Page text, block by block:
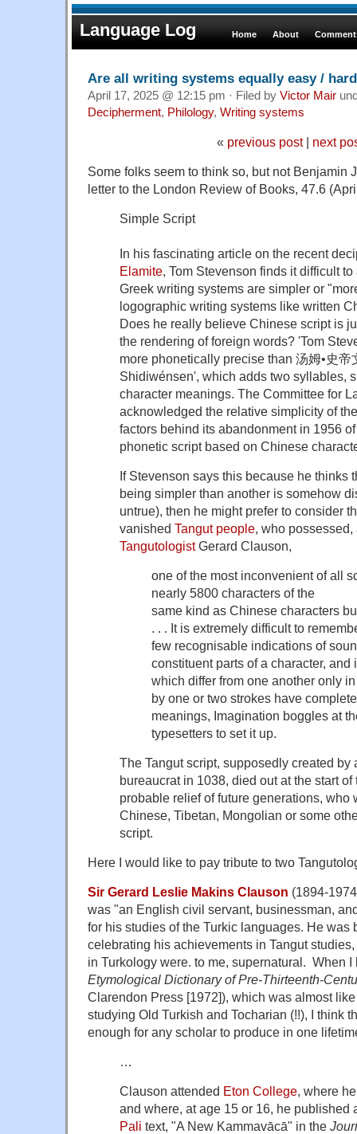
Language Log Home About
Are all writing systems equally easy /
April 17, 2025 @ 12:15 pm · Filed by Victor Mair
Decipherment, Philology, Writing systems
« previous post| next
Some folks seem to think so, but not Benjamin
letter to the London Review of Books, 47.6
Simple Script
In his fascinating article on the recent
Elamite, Tom Stevenson finds it difficult
Greek writing systems are simpler or
logographic writing systems like written
Does he really believe Chinese script is
the rendering of foreign words? 'Tom
more phonetically precise than 汤姆•史帝
Shidiwénsen', which adds two syllables,
character meanings. The Committee for
acknowledged the relative simplicity of
factors behind its abandonment in 1956
phonetic script based on Chinese
If Stevenson says this because he thinks
being simpler than another is somehow
untrue), then he might prefer to consider
vanished Tangut people, who
TangutologistGerard Clauson,
one of the most inconvenient of all
nearly 5800 characters of the
same kind as Chinese characters
. . . It is extremely difficult to
few recognisable indications of
constituent parts of a character,
which differ from one another only
by one or two strokes have
meanings, Imagination boggles at
typesetters to set it up.
The Tangut script, supposedly created by
bureaucrat in 1038, died out at the start
probable relief of future generations, who
Chinese, Tibetan, Mongolian or some
script.
Here I would like to pay tribute to two
Sir Gerard Leslie Makins Clauson (1894-
was "an English civil servant, businessman,
for his studies of the Turkic languages. He was
celebrating his achievements in Tangut
in Turkology were. to me, supernatural. When
Etymological Dictionary of Pre-Thirteenth-
Clarendon Press [1972]), which was almost
studying Old Turkish and Tocharian (!!), I think
enough for any scholar to produce in one
…
Clauson attended Eton College, where
and where, at age 15 or 16, he published
Pali text, "A New Kammavācā" in the